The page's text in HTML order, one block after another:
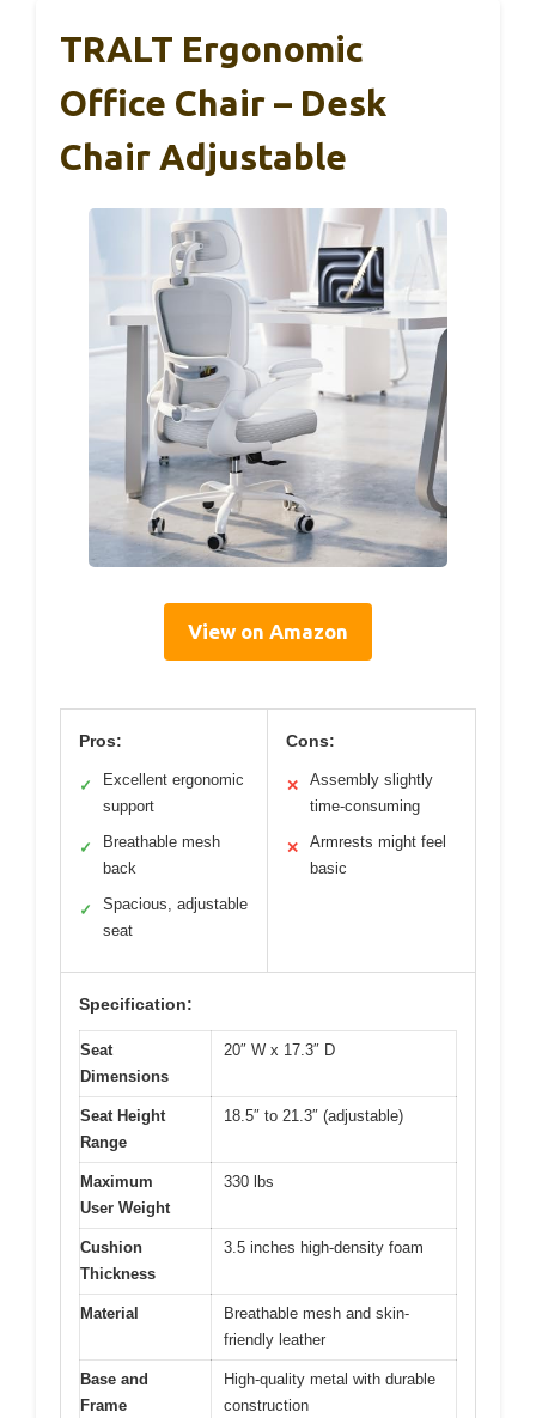
TRALT Ergonomic
Office Chair – Desk
Chair Adjustable
View on Amazon
Pros:
✓
Excellent ergonomic
support
✓
Breathable mesh
back
✓
Spacious, adjustable
seat
Cons:
✕
Assembly slightly
time-consuming
✕
Armrests might feel
basic
Specification:
Seat
Dimensions
20″ W x 17.3″ D
Seat Height
Range
18.5″ to 21.3″ (adjustable)
Maximum
User Weight
330 lbs
Cushion
Thickness
3.5 inches high-density foam
Material
Breathable mesh and skin-
friendly leather
Base and
Frame
High-quality metal with durable
construction